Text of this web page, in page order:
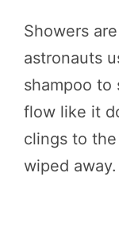
Showers
astronauts
shampoo to
flow like it
clings to
wiped away.